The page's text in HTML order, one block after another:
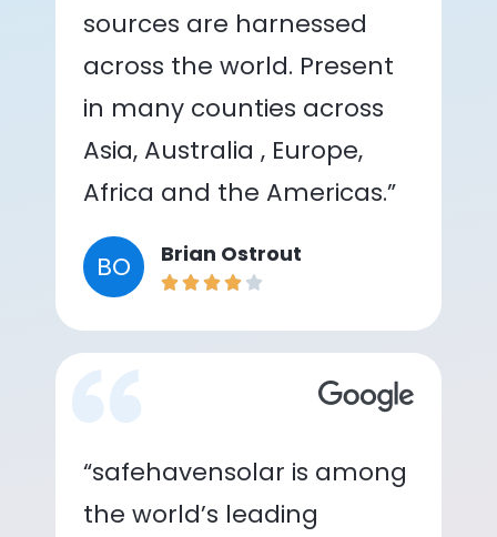
sources are harnessed
across the world. Present
in many counties across
Asia, Australia , Europe,
Africa and the Americas.”
BO Brian Ostrout
“safehavensolar is among
the world’s leading